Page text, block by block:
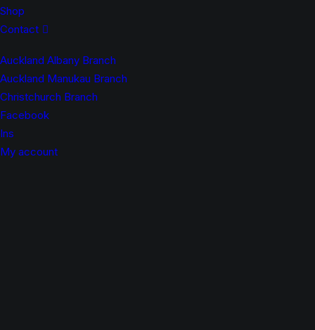
Shop
Contact
Auckland Albany Branch
Auckland Manukau Branch
Christchurch Branch
Facebook
Ins
My account